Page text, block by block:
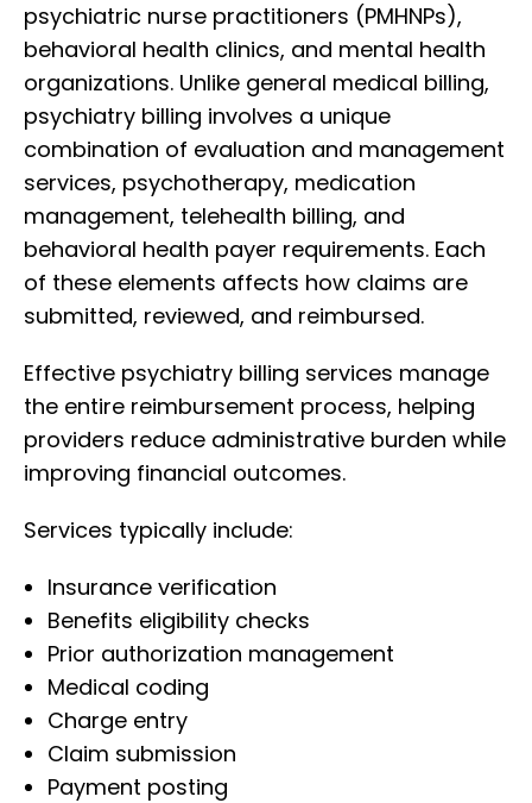
psychiatric nurse practitioners (PMHNPs),
behavioral health clinics, and mental health
organizations. Unlike general medical billing,
psychiatry billing involves a unique
combination of evaluation and management
services, psychotherapy, medication
management, telehealth billing, and
behavioral health payer requirements. Each
of these elements affects how claims are
submitted, reviewed, and reimbursed.
Effective psychiatry billing services manage
the entire reimbursement process, helping
providers reduce administrative burden while
improving financial outcomes.
Services typically include:
Insurance verification
Benefits eligibility checks
Prior authorization management
Medical coding
Charge entry
Claim submission
Payment posting